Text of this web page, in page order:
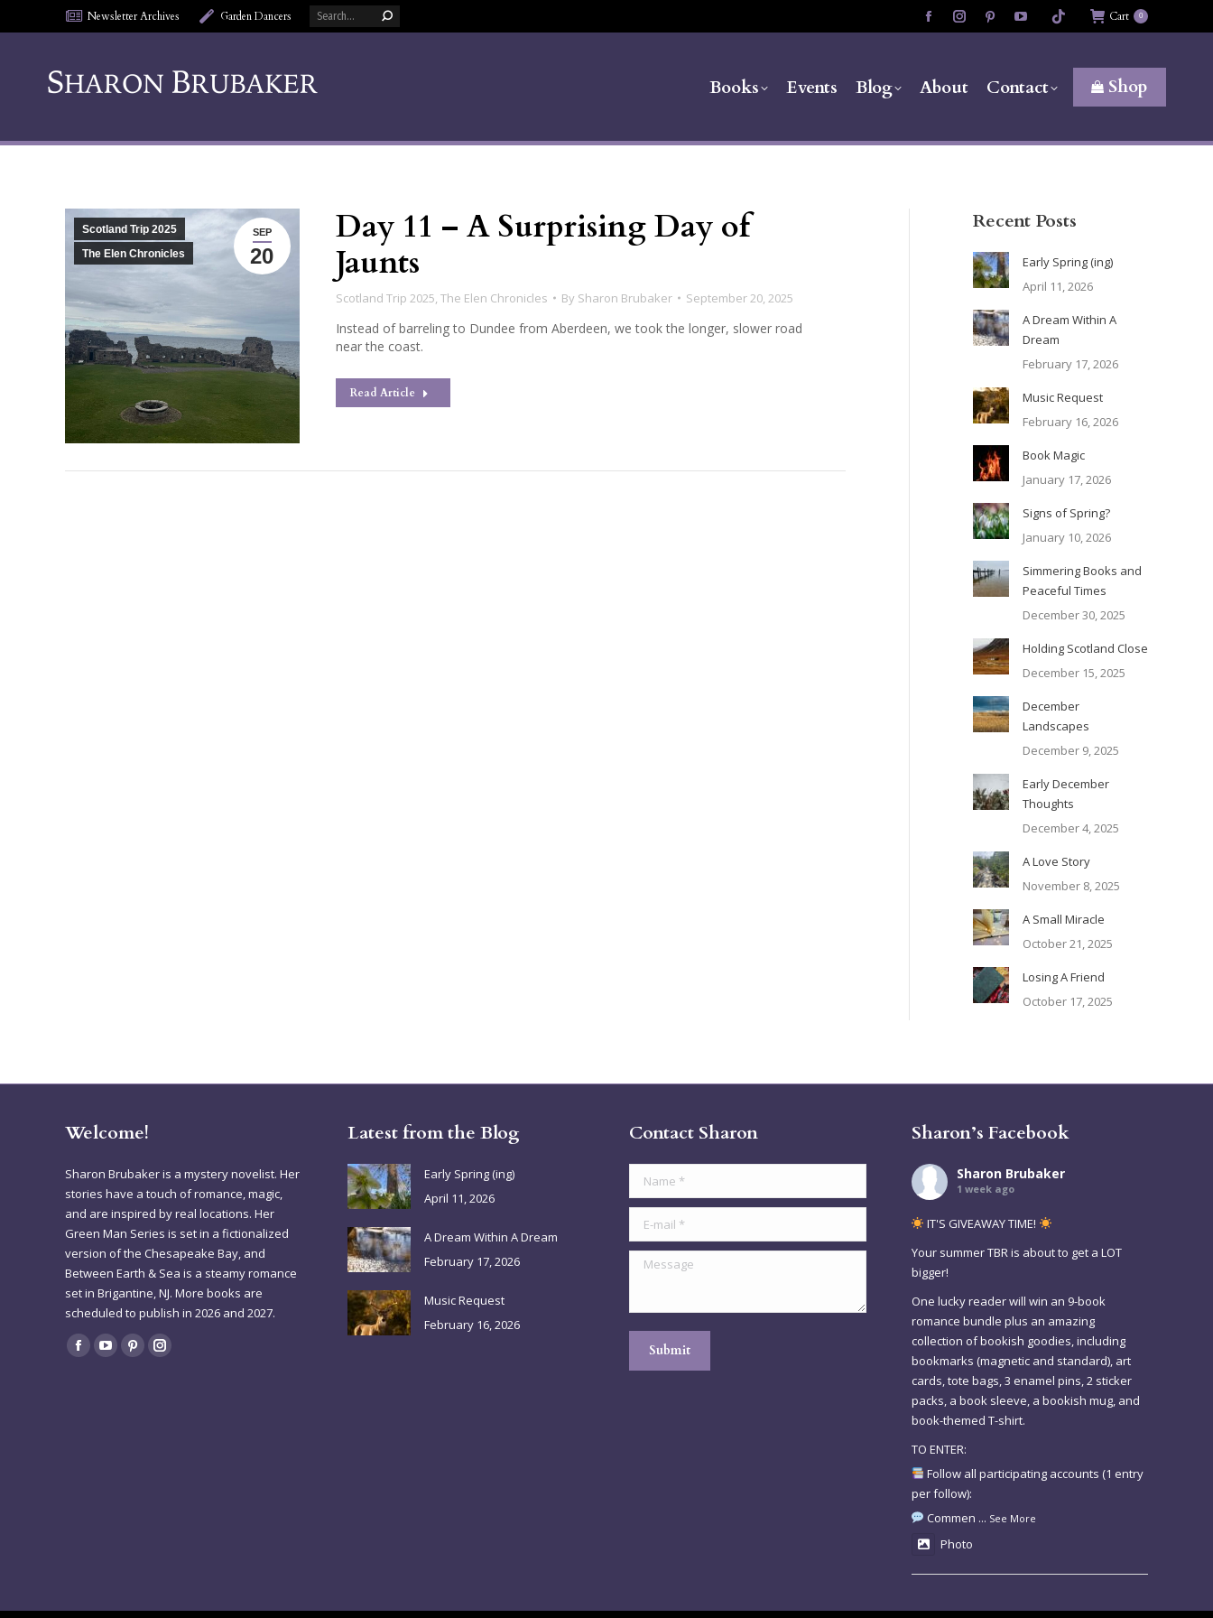
Newsletter Archives Garden Dancers Search:
Facebook
in
Instagram
in
Pinterest
in
YouTube
in
Cart 0
Books Events Blog About Contact Shop
SEP
20
Scotland Trip 2025
The Elen Chronicles
Day 11 – A Surprising Day of
Jaunts
Scotland Trip 2025, The Elen Chronicles By Sharon Brubaker September 20, 2025
Instead of barreling to Dundee from Aberdeen, we took the longer, slower road
near the coast.
Read Article
Recent Posts
Early Spring (ing)
April 11, 2026
A Dream Within A
Dream
February 17, 2026
Music Request
February 16, 2026
Book Magic
January 17, 2026
Signs of Spring?
January 10, 2026
Simmering Books and
Peaceful Times
December 30, 2025
Holding Scotland Close
December 15, 2025
December
Landscapes
December 9, 2025
Early December
Thoughts
December 4, 2025
A Love Story
November 8, 2025
A Small Miracle
October 21, 2025
Losing A Friend
October 17, 2025
Welcome!
Sharon Brubaker is a mystery novelist. Her
stories have a touch of romance, magic,
and are inspired by real locations. Her
Green Man Series is set in a fictionalized
version of the Chesapeake Bay, and
Between Earth & Sea is a steamy romance
set in Brigantine, NJ. More books are
scheduled to publish in 2026 and 2027.
Find us on:
FacebookYouTubePinterestInstagram
Latest from the Blog
Early Spring (ing)
April 11, 2026
A Dream Within A Dream
February 17, 2026
Music Request
February 16, 2026
Contact Sharon
Name *
E-mail *
Message
Submit
Sharon’s Facebook
Sharon Brubaker
1 week ago
IT'S GIVEAWAY TIME!
Your summer TBR is about to get a LOT
bigger!
One lucky reader will win an 9-book
romance bundle plus an amazing
collection of bookish goodies, including
bookmarks (magnetic and standard), art
cards, tote bags, 3 enamel pins, 2 sticker
packs, a book sleeve, a bookish mug, and
book-themed T-shirt.
TO ENTER:
Follow all participating accounts (1 entry
per follow):
Commen ... See More
Photo